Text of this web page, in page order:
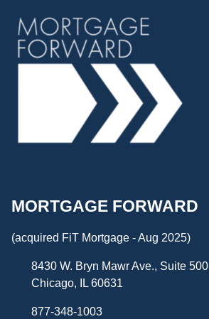
MORTGAGE FORWARD
(acquired FiT Mortgage - Aug 2025)
8430 W. Bryn Mawr Ave., Suite 500
Chicago, IL 60631
877-348-1003